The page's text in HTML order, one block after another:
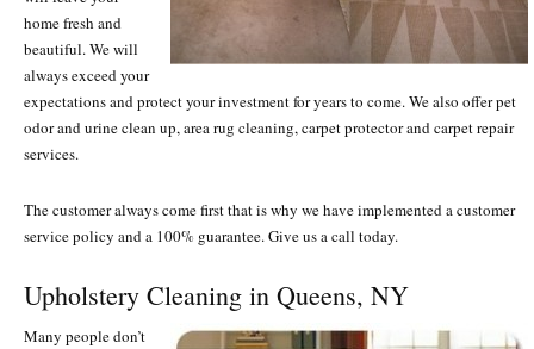
home fresh and
beautiful. We will
always exceed your
expectations and protect your investment for years to come. We also offer pet
odor and urine clean up, area rug cleaning, carpet protector and carpet repair
services.
The customer always come first that is why we have implemented a customer
service policy and a 100% guarantee. Give us a call today.
Upholstery Cleaning in Queens, NY
Many people don’t